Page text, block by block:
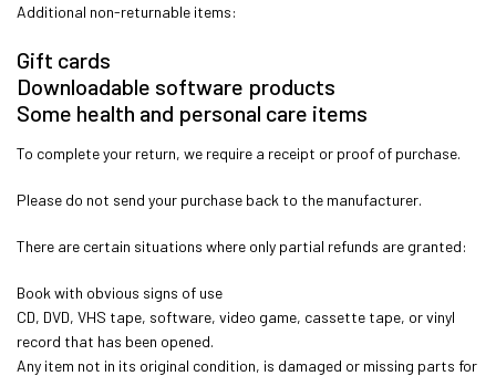
Additional non-returnable items:
Gift cards
Downloadable software products
Some health and personal care items
To complete your return, we require a receipt or proof of purchase.
Please do not send your purchase back to the manufacturer.
There are certain situations where only partial refunds are granted:
Book with obvious signs of use
CD, DVD, VHS tape, software, video game, cassette tape, or vinyl
record that has been opened.
Any item not in its original condition, is damaged or missing parts for